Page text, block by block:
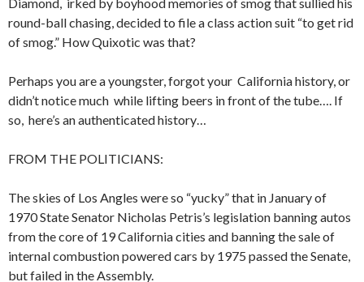
round-ball chasing, decided to file a class action suit “to get rid
of smog.” How Quixotic was that?
Perhaps you are a youngster, forgot your California history, or
didn’t notice much while lifting beers in front of the tube…. If
so, here’s an authenticated history…
FROM THE POLITICIANS:
The skies of Los Angles were so “yucky” that in January of
1970 State Senator Nicholas Petris’s legislation banning autos
from the core of 19 California cities and banning the sale of
internal combustion powered cars by 1975 passed the Senate,
but failed in the Assembly.